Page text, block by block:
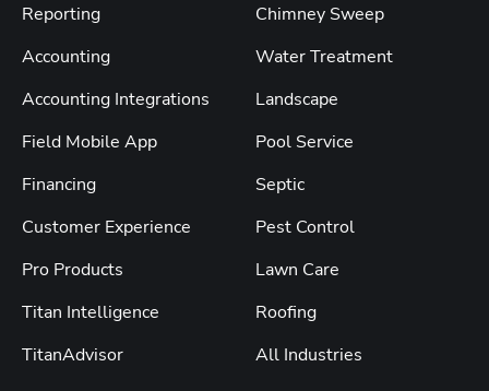
Reporting
Accounting
Accounting Integrations
Field Mobile App
Financing
Customer Experience
Pro Products
Titan Intelligence
TitanAdvisor
Chimney Sweep
Water Treatment
Landscape
Pool Service
Septic
Pest Control
Lawn Care
Roofing
All Industries